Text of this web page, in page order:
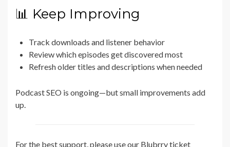
📊 Keep Improving
Track downloads and listener behavior
Review which episodes get discovered most
Refresh older titles and descriptions when needed
Podcast SEO is ongoing—but small improvements add
up.
For the best support, please use our Blubrry ticket